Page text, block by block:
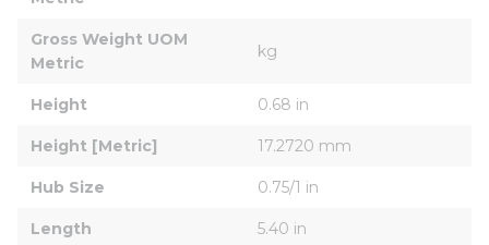
Gross Weight UOM
Metric
kg
Height 0.68 in
Height [Metric] 17.2720 mm
Hub Size 0.75/1 in
Length 5.40 in